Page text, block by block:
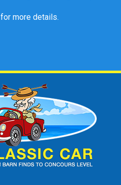
for more details.